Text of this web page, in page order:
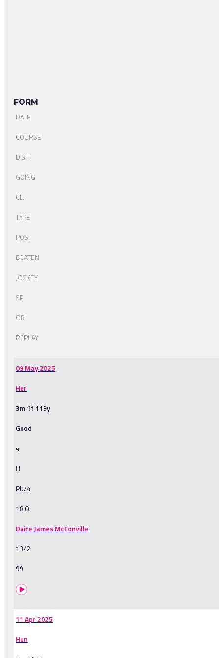
FORM
DATE
COURSE
DIST.
GOING
CL.
TYPE
POS.
BEATEN
JOCKEY
SP
OR
REPLAY
09 May 2025
Her
3m 1f 119y
Good
4
H
PU/4
18.0
Daire James McConville
13/2
99
11 Apr 2025
Hun